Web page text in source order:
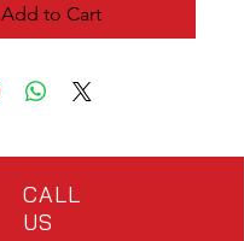
Add to Cart
CALL
US